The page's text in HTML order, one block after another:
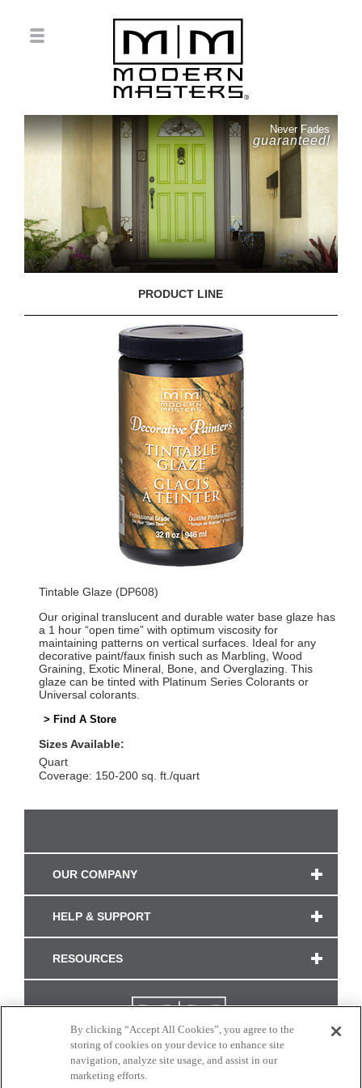
Never Fades
guaranteed!
PRODUCT LINE
Tintable Glaze (DP608)
Our original translucent and durable water base glaze has
a 1 hour “open time” with optimum viscosity for
maintaining patterns on vertical surfaces. Ideal for any
decorative paint/faux finish such as Marbling, Wood
Graining, Exotic Mineral, Bone, and Overglazing. This
glaze can be tinted with Platinum Series Colorants or
Universal colorants.
> Find A Store
Sizes Available:
Quart
Coverage: 150-200 sq. ft./quart
OUR COMPANY
HELP & SUPPORT
RESOURCES
By clicking “Accept All Cookies”, you agree to the
storing of cookies on your device to enhance site
navigation, analyze site usage, and assist in our
marketing efforts.